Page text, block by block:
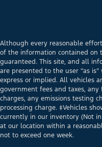
Although every reasonable
of the information contained on
guaranteed. This site, and all
are presented to the user “as
express or implied. All vehicles
government fees and taxes, any
charges, any emissions testing
processing charge. ‡Vehicles
currently in our inventory (Not
at our location within a
not to exceed one week.